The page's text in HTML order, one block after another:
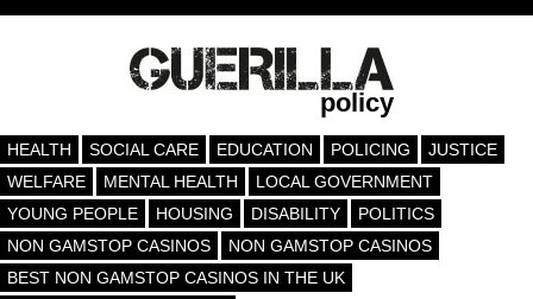
policy
HEALTH SOCIAL CARE EDUCATION POLICING
JUSTICE
WELFARE
MENTAL HEALTH
LOCAL GOVERNMENT
YOUNG PEOPLE
HOUSING DISABILITY
POLITICS
NON GAMSTOP CASINOS
NON GAMSTOP CASINOS
BEST NON GAMSTOP CASINOS IN THE UK